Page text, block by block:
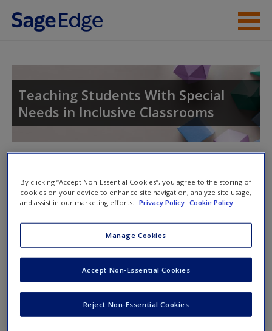
Skip to main content
Help
Access
Create a new account
Teaching Students With Special
Needs in Inclusive Classrooms
nav
Video and Multimedia
By clicking “Accept Non-Essential Cookies”, you agree to the storing of
cookies on your device to enhance site navigation, analyze site usage,
and assist in our marketing efforts.
Privacy Policy Cookie Policy
Manage Cookies
Reject Non-Essential Cookies
Accept Non-Essential Cookies